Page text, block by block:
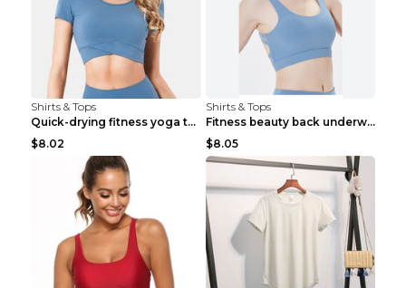
Shirts & Tops
Quick-drying fitness yoga top Black S
$8.02
Shirts & Tops
Fitness beauty back underwear vest Light blue S
$8.05